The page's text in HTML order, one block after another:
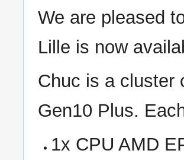
We are pleased
Lille is now
Chuc is a cluster
Gen10 Plus.
1x CPU AMD